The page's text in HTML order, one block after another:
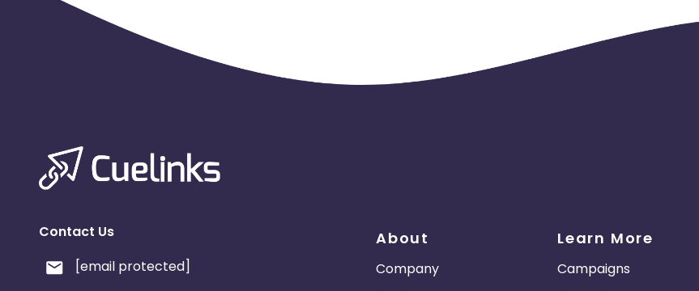
Contact Us
[email protected]
About
Company
Learn More
Campaigns